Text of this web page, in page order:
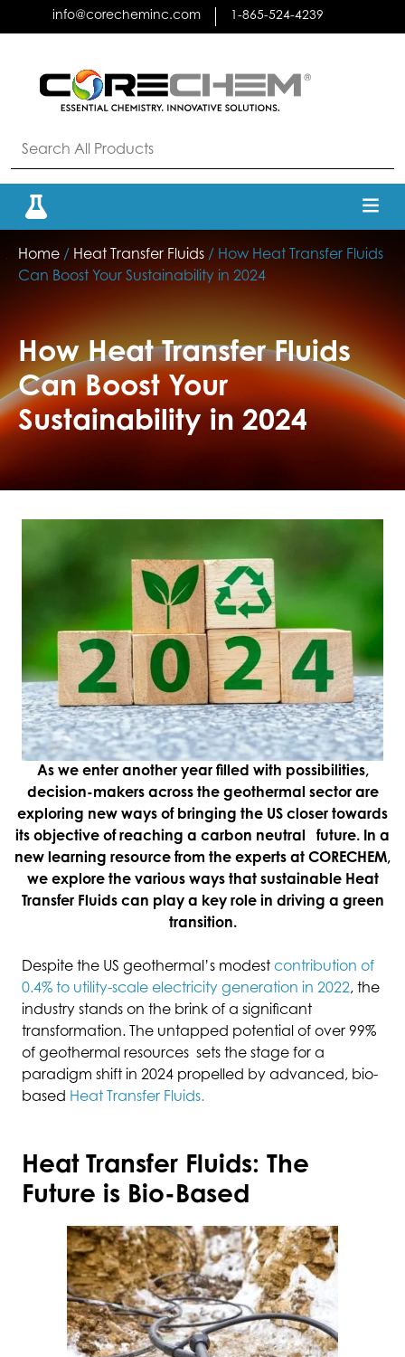
to
info@corecheminc.com 1-865-524-4239
Home / Heat Transfer Fluids / How Heat Transfer Fluids
Can Boost Your Sustainability in 2024
How Heat Transfer Fluids
Can Boost Your
Sustainability in 2024
As we enter another year filled with possibilities,
decision-makers across the geothermal sector are
exploring new ways of bringing the US closer towards
its objective of reaching a carbon neutral future. In a
new learning resource from the experts at CORECHEM,
we explore the various ways that sustainable Heat
Transfer Fluids can play a key role in driving a green
transition.
Despite the US geothermal’s modest contribution of
0.4% to utility-scale electricity generation in 2022, the
industry stands on the brink of a significant
transformation. The untapped potential of over 99%
of geothermal resources sets the stage for a
paradigm shift in 2024 propelled by advanced, bio-
based Heat Transfer Fluids.
Heat Transfer Fluids: The
Future is Bio-Based